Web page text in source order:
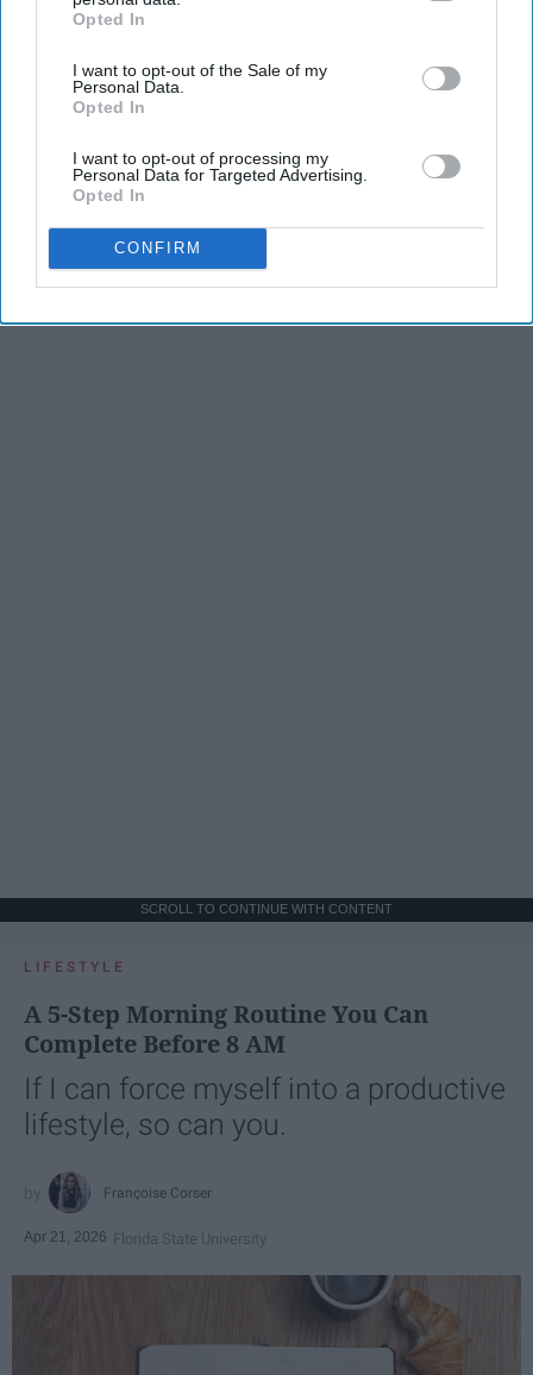
IAB’s list of downstream participants. This information may
Downstream Participantsthat may further disclose it to other
third parties.
Opted In
I want to opt-out of the Sale of my
Personal Data.
Opted In
I want to opt-out of processing my
Personal Data for Targeted Advertising.
Opted In
CONFIRM
SCROLL TO CONTINUE WITH CONTENT
LIFESTYLE
A 5-Step Morning Routine You Can
Complete Before 8 AM
If I can force myself into a productive
lifestyle, so can you.
Françoise Corser
Apr 21, 2026 Florida State University